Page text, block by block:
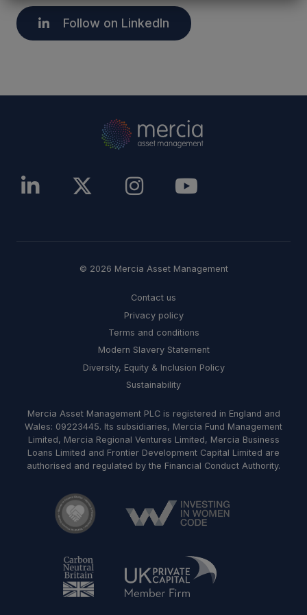
Follow on LinkedIn
© 2026 Mercia Asset Management
Contact us
Privacy policy
Terms and conditions
Modern Slavery Statement
Diversity, Equity & Inclusion Policy
Sustainability
Mercia Asset Management PLC is registered in England and
Wales: 09223445. Its subsidiaries, Mercia Fund Management
Limited, Mercia Regional Ventures Limited, Mercia Business
Loans Limited and Frontier Development Capital Limited are
authorised and regulated by the Financial Conduct Authority.